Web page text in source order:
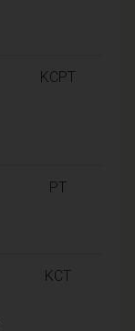
KCPT
PT
KCT